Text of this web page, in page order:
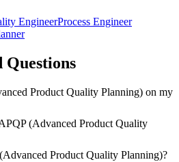
EngineerProcess Engineer
Questions
Product Quality Planning) on my
(Advanced Product Quality
Product Quality Planning)?